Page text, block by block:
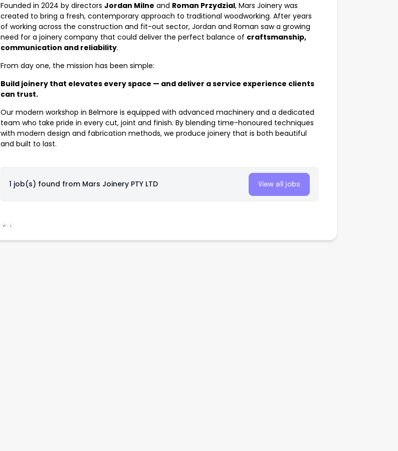
Founded in 2024 by directors Jordan Milne and Roman Przydzial, Mars Joinery was
created to bring a fresh, contemporary approach to traditional woodworking. After years
of working across the construction and fit-out sector, Jordan and Roman saw a growing
need for a joinery company that could deliver the perfect balance of craftsmanship,
communication and reliability.
From day one, the mission has been simple:
Build joinery that elevates every space — and deliver a service experience clients
can trust.
Our modern workshop in Belmore is equipped with advanced machinery and a dedicated
team who take pride in every cut, joint and finish. By blending time-honoured techniques
with modern design and fabrication methods, we produce joinery that is both beautiful
and built to last.
1 job(s) found from Mars Joinery PTY LTD View all jobs
W L